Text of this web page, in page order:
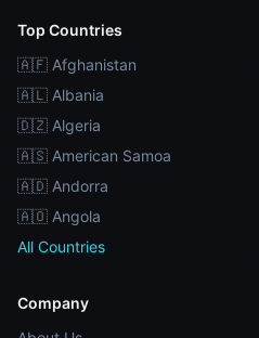
Top Countries
🇦🇫 Afghanistan
🇦🇱 Albania
🇩🇿 Algeria
🇦🇸 American Samoa
🇦🇩 Andorra
🇦🇴 Angola
All Countries
Company